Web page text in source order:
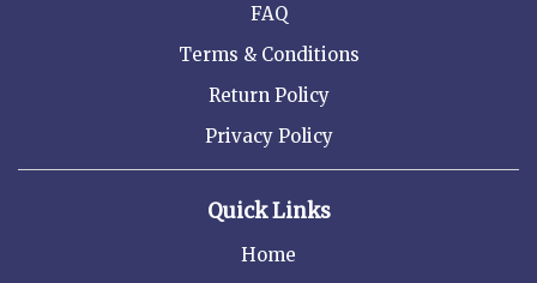
FAQ
Terms & Conditions
Return Policy
Privacy Policy
Quick Links
Home